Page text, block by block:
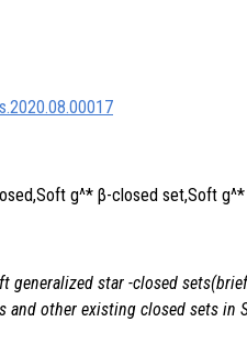
g^* β-closed set,Soft
generalized star -closed
and other existing closed sets in